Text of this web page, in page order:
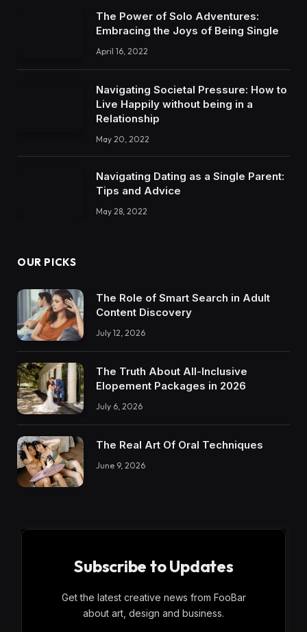
The Power of Solo Adventures:
Embracing the Joys of Being Single
April 16, 2022
Navigating Societal Pressure: How to
Live Happily without being in a
Relationship
May 20, 2022
Navigating Dating as a Single Parent:
Tips and Advice
May 28, 2022
OUR PICKS
The Role of Smart Search in Adult
Content Discovery
July 12, 2026
The Truth About All-Inclusive
Elopement Packages in 2026
July 6, 2026
The Real Art Of Oral Techniques
June 9, 2026
Subscribe to Updates
Get the latest creative news from FooBar
about art, design and business.